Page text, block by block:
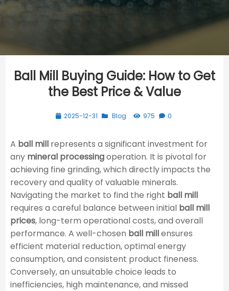
Ball Mill Buying Guide: How to Get
the Best Price & Value
2025-12-31 Blog 975 0
A ball millrepresents a significant investment for
any mineral processingoperation. It is pivotal for
achieving fine grinding, which directly impacts the
recovery and quality of valuable minerals.
Navigating the market to find the right ball mill
requires a careful balance between initial ball mill
prices, long-term operational costs, and overall
performance. A well-chosen ball millensures
efficient material reduction, optimal energy
consumption, and consistent product fineness.
Conversely, an unsuitable choice leads to
inefficiencies, high maintenance, and missed